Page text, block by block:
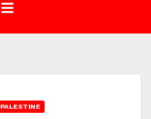
PALESTINE